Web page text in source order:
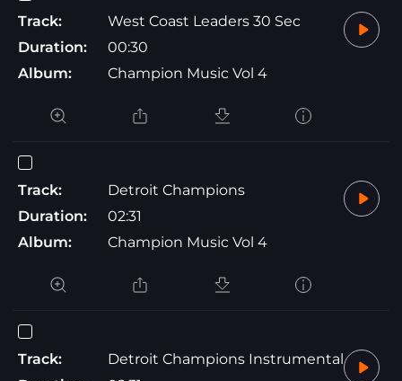
Track:
West Coast Leaders 30 Sec
Duration:
00:30
Album:
Champion Music Vol 4
Track:
Detroit Champions
Duration:
02:31
Album:
Champion Music Vol 4
Track:
Detroit Champions Instrumental